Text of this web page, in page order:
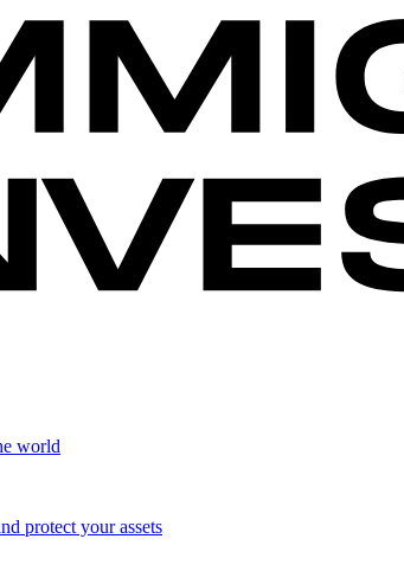
world
protect your assets